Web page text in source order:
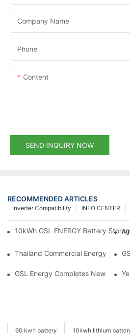
Company Name
Phone
Content
SEND INQUIRY NOW
RECOMMENDED ARTICLES
INFO CENTER
Inverter Compatibility
10kWh GSL ENERGY Battery
Thailand Commercial Energy
GSL Energy Completes New
60 kwh battery 10kwh lithium